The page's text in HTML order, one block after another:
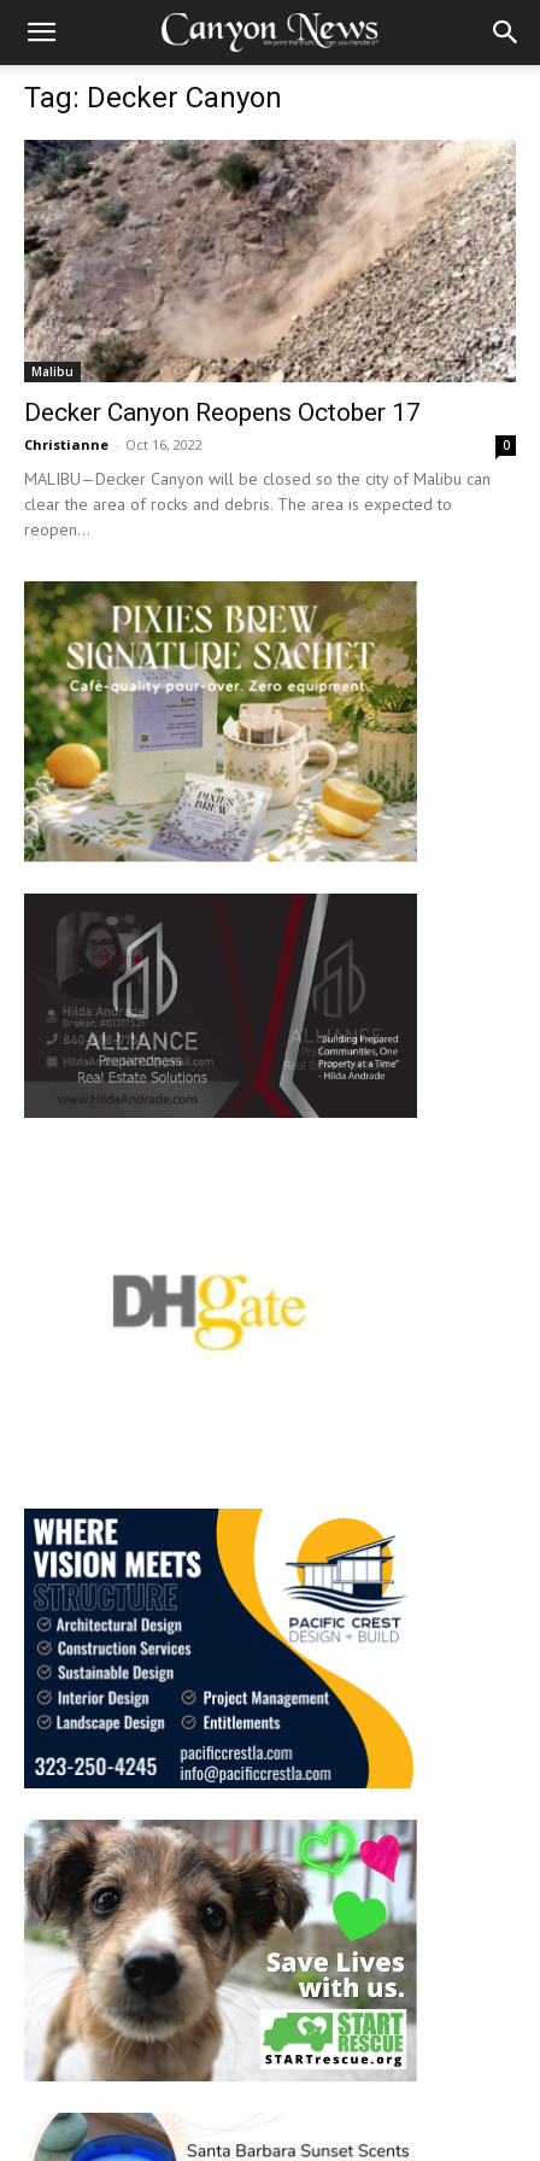
Tag: Decker Canyon
Malibu
Decker Canyon Reopens October 17
Christianne - Oct 16, 2022 0
MALIBU—Decker Canyon will be closed so the city of Malibu can
clear the area of rocks and debris. The area is expected to
reopen...